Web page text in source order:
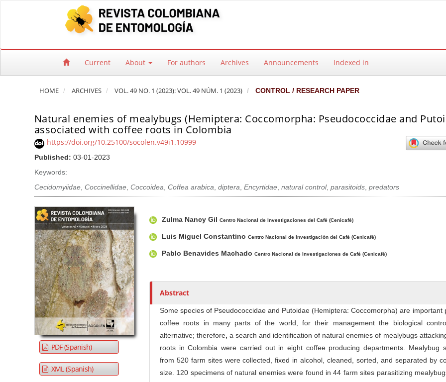
Quick jump to page content
Main Navigation
Current About For authors Archives Announcements Indexed in
HOME ARCHIVES VOL. 49 NO. 1 (2023): VOL. 49 NÚM. 1 (2023) CONTROL / RESEARCH PAPER
Natural enemies of mealybugs (Hemiptera: Coccomorpha: Pseudococcidae and
associated with coffee roots in Colombia
https://doi.org/10.25100/socolen.v49i1.10999
Published: 03-01-2023
Keywords:
Cecidomyiidae, Coccinellidae, Coccoidea, Coffea arabica, diptera, Encyrtidae, natural control, parasitoids, predators
Article Sidebar
PDF (Spanish)
XML (Spanish)
u
t
h
o
s
Zulma Nancy Gil Centro Nacional de Investigaciones del Café (Cenicafé)
Luis Miguel Constantino Centro Nacional de Investigación del Café (Cenicafé)
Pablo Benavides Machado Centro Nacional de Investigaciones de Café (Cenicafé)
Abstract
Some species of Pseudococcidae and Putoidae (Hemiptera: Coccomorpha) are important
coffee roots in many parts of the world, for their management the biological
alternative; therefore, a search and identification of natural enemies of mealybugs
roots in Colombia were carried out in eight coffee producing departments. Mealybug
from 520 farm sites were collected, fixed in alcohol, cleaned, sorted, and separated by
size. 120 specimens of natural enemies were found in 44 farm sites parasitizing